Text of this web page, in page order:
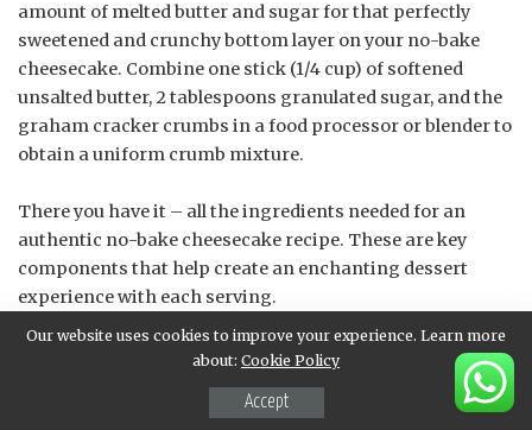
amount of melted butter and sugar for that perfectly
sweetened and crunchy bottom layer on your no-bake
cheesecake. Combine one stick (1/4 cup) of softened
unsalted butter, 2 tablespoons granulated sugar, and the
graham cracker crumbs in a food processor or blender to
obtain a uniform crumb mixture.
There you have it – all the ingredients needed for an
authentic no-bake cheesecake recipe. These are key
components that help create an enchanting dessert
experience with each serving.
Tips and Variations
No-Bake Cheesecake Options
Our website uses cookies to improve your experience. Learn more
about: Cookie Policy
Accept